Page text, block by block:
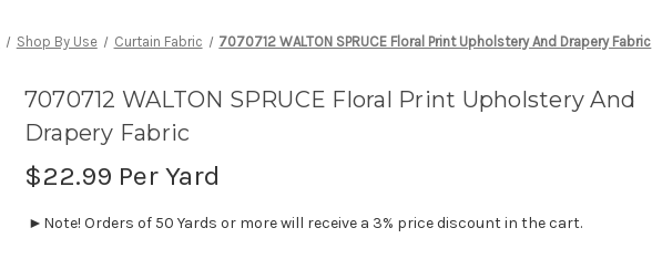
Shop By Use Curtain Fabric 7070712 WALTON SPRUCE Floral Print Upholstery And Drapery Fabric
7070712 WALTON SPRUCE Floral Print Upholstery And
Drapery Fabric
$22.99 Per Yard
►Note! Orders of 50 Yards or more will receive a 3% price discount in the cart.